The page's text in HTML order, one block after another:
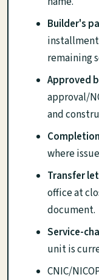
Builder's
remaining
Approved
approval/
and
where
Transfer
office at
document.
Service-
unit is
CNIC/